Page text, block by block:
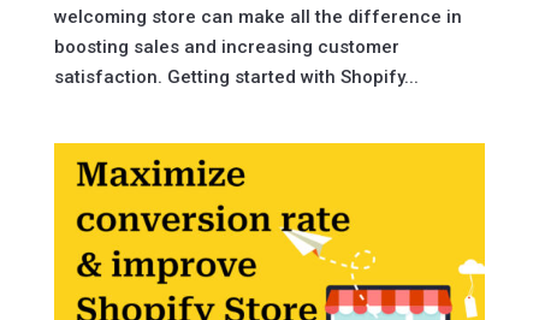
welcoming store can make all the difference in
boosting sales and increasing customer
satisfaction. Getting started with Shopify...